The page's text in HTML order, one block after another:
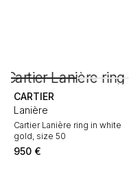
CARTIER
Lanière
Cartier Lanière ring in white
gold, size 50
950 €